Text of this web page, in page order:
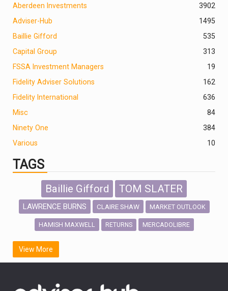
2
Aberdeen Investments
390
Adviser-Hub
1495
Baillie Gifford
535
Capital Group
313
FSSA Investment Managers
19
Fidelity Adviser Solutions
162
Fidelity International
636
Misc
84
Ninety One
384
Various
10
TAGS
Baillie Gifford TOM SLATER
LAWRENCE BURNS CLAIRE SHAW MARKET OUTLOOK
HAMISH MAXWELL RETURNS MERCADOLIBRE
SCOTTISH MORTGAGE
FIDELITY INTERNATIONAL
View More